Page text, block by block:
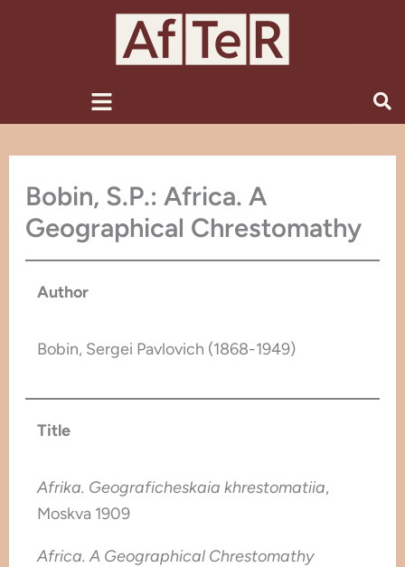
Menu
Bobin, S.P.: Africa. A
Geographical Chrestomathy
Author
Bobin, Sergei Pavlovich (1868-1949)
Title
Afrika. Geograficheskaia khrestomatiia,
Moskva 1909
Africa. A Geographical Chrestomathy